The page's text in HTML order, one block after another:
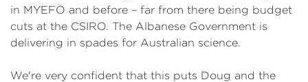
in MYEFO and before – far from there being budget
cuts at the CSIRO. The Albanese Government is
delivering in spades for Australian science.
We're very confident that this puts Doug and the